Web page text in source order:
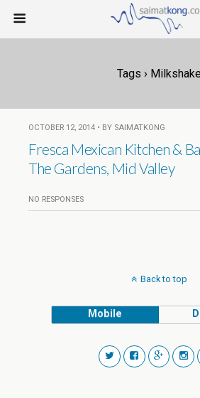
Tags › Milkshake
OCTOBER 12, 2014 • BY SAIMATKONG
Fresca Mexican Kitchen &
The Gardens, Mid Valley
NO RESPONSES
Back to top
Mobile